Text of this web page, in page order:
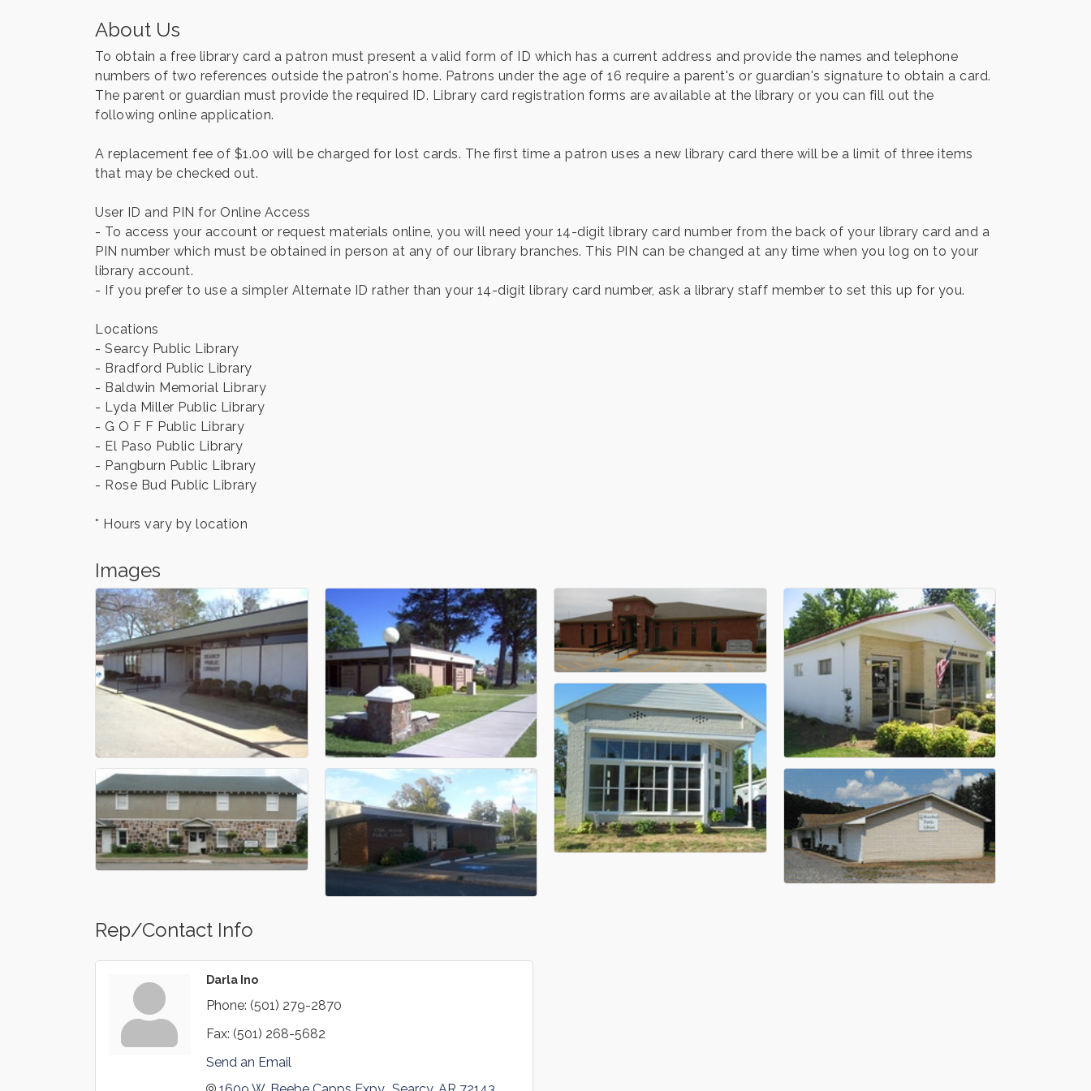
About Us
To obtain a free library card a patron must present a valid form of ID which has a current address and provide the names and telephone
numbers of two references outside the patron's home. Patrons under the age of 16 require a parent's or guardian's signature to obtain a card.
The parent or guardian must provide the required ID. Library card registration forms are available at the library or you can fill out the
following online application.
A replacement fee of $1.00 will be charged for lost cards. The first time a patron uses a new library card there will be a limit of three items
that may be checked out.
User ID and PIN for Online Access
- To access your account or request materials online, you will need your 14-digit library card number from the back of your library card and a
PIN number which must be obtained in person at any of our library branches. This PIN can be changed at any time when you log on to your
library account.
- If you prefer to use a simpler Alternate ID rather than your 14-digit library card number, ask a library staff member to set this up for you.
Locations
- Searcy Public Library
- Bradford Public Library
- Baldwin Memorial Library
- Lyda Miller Public Library
- G O F F Public Library
- El Paso Public Library
- Pangburn Public Library
- Rose Bud Public Library
* Hours vary by location
Images
Rep/Contact Info
Darla Ino
Phone: (501) 279-2870
Fax: (501) 268-5682
Send an Email